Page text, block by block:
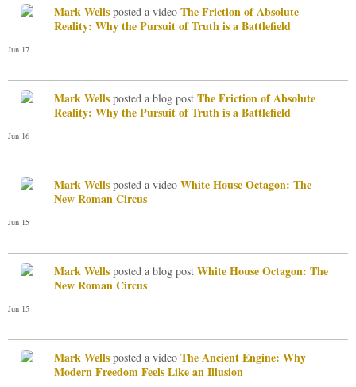
Mark Wells posted a video The Friction of Absolute
Reality: Why the Pursuit of Truth is a Battlefield
Jun 17
Mark Wells posted a blog post The Friction of Absolute
Reality: Why the Pursuit of Truth is a Battlefield
Jun 16
Mark Wells posted a video White House Octagon: The
New Roman Circus
Jun 15
Mark Wells posted a blog post White House Octagon: The
New Roman Circus
Jun 15
Mark Wells posted a video The Ancient Engine: Why
Modern Freedom Feels Like an Illusion